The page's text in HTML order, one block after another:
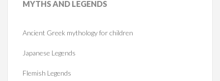
MYTHSAND LEGENDS
Ancient Greek mythology for children
Japanese Legends
Flemish Legends